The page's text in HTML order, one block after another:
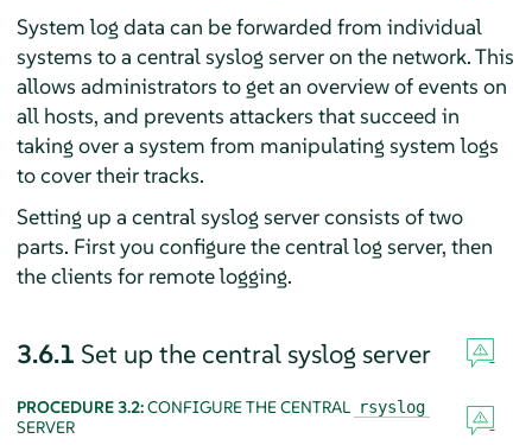
System log data can be forwarded from individual
systems to a central syslog server on the network. This
allows administrators to get an overview of events on
all hosts, and prevents attackers that succeed in
taking over a system from manipulating system logs
to cover their tracks.
Setting up a central syslog server consists of two
parts. First you configure the central log server, then
the clients for remote logging.
3.6.1 Set up the central syslog server
PROCEDURE 3.2:CONFIGURE THE CENTRAL rsyslog
SERVER